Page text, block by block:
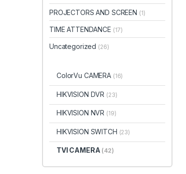
PROJECTORS AND SCREEN (1)
TIME ATTENDANCE (17)
Uncategorized (26)
ColorVu CAMERA (16)
HIKVISION DVR (23)
HIKVISION NVR (19)
HIKVISION SWITCH (23)
TVI CAMERA (42)